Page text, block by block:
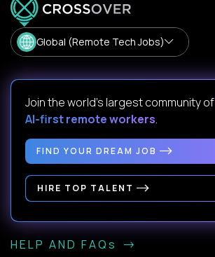
Global (Remote Tech Jobs)
Join the world's largest community of
AI-first remote workers.
FIND YOUR DREAM JOB
HIRE TOP TALENT
HELP AND FAQs